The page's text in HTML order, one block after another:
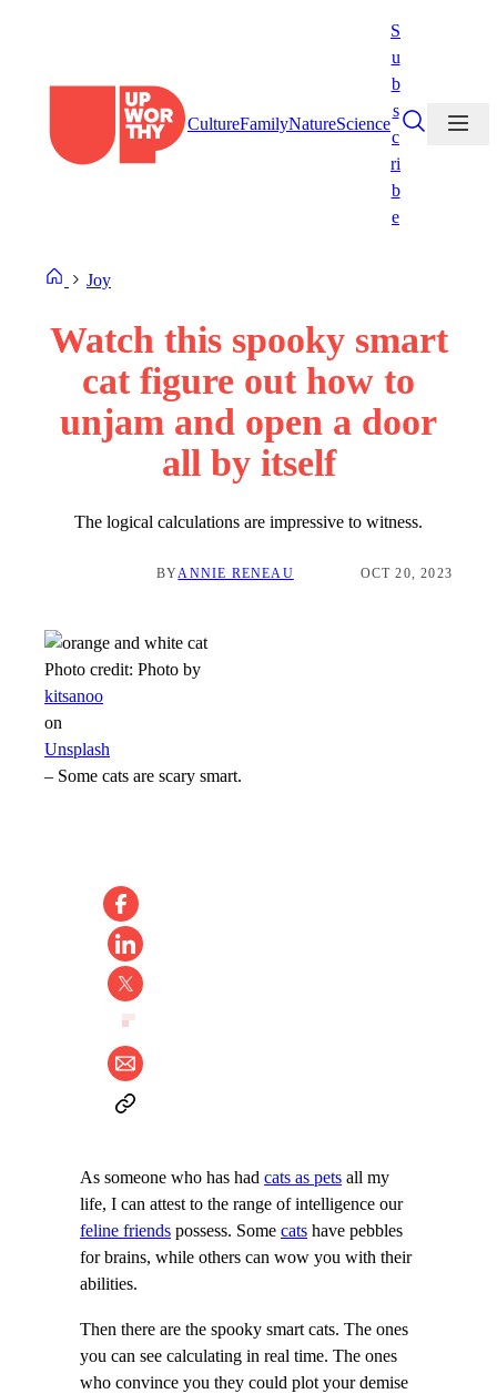
CultureFamilyNatureScience
S
u
b
s
c
ri
b
e
Joy
Watch this spooky smart
cat figure out how to
unjam and open a door
all by itself
The logical calculations are impressive to witness.
BYANNIE RENEAU OCT 20, 2023
Photo credit: Photo by
kitsanoo
on
Unsplash
– Some cats are scary smart.
As someone who has had cats as pets all my
life, I can attest to the range of intelligence our
feline friends possess. Some cats have pebbles
for brains, while others can wow you with their
abilities.
Then there are the spooky smart cats. The ones
you can see calculating in real time. The ones
who convince you they could plot your demise